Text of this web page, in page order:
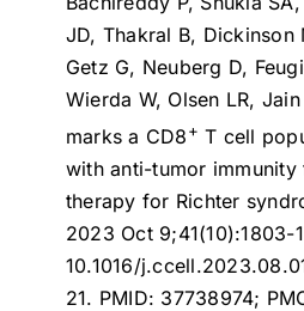
JD, Thakral B, Dickinson
Getz G, Neuberg D,
Wierda W, Olsen LR,
marks a CD8+ T cell
with anti-tumor
therapy for Richter
2023 Oct 9;41(10):1803-
10.1016/
21. PMID: 37738974;